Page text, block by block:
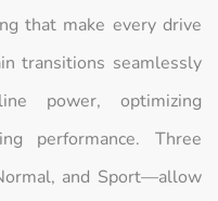
that make every drive
transitions seamlessly
power, optimizing
performance. Three
and Sport—allow